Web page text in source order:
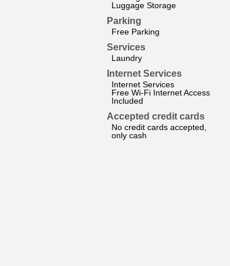
Luggage Storage
Parking
Free Parking
Services
Laundry
Internet Services
Internet Services
Free Wi-Fi Internet Access
Included
Accepted credit cards
No credit cards accepted,
only cash